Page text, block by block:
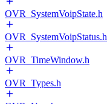
OVR_SystemVoipState.h
OVR_SystemVoipStatus.h
OVR_TimeWindow.h
OVR_Types.h